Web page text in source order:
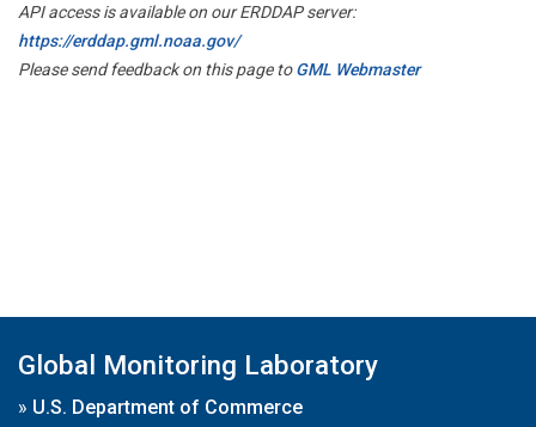
API access is available on our ERDDAP server:
https://erddap.gml.noaa.gov/
Please send feedback on this page toGML Webmaster
Global Monitoring Laboratory
» U.S. Department of Commerce